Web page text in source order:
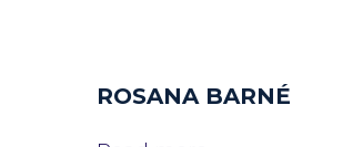
ROSANA BARNÉ